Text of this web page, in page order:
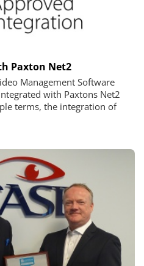
Paxton Net2
Management Software
with Paxtons Net2
terms, the integration of